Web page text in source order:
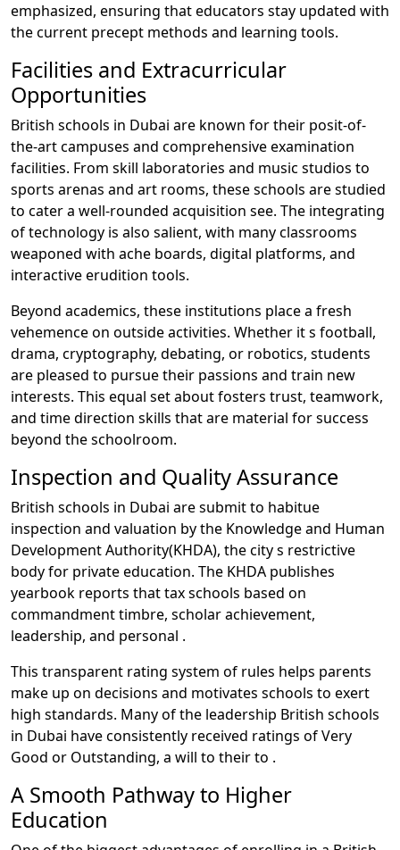
emphasized, ensuring that educators stay updated with
the current precept methods and learning tools.
Facilities and Extracurricular
Opportunities
British schools in Dubai are known for their posit-of-
the-art campuses and comprehensive examination
facilities. From skill laboratories and music studios to
sports arenas and art rooms, these schools are studied
to cater a well-rounded acquisition see. The integrating
of technology is also salient, with many classrooms
weaponed with ache boards, digital platforms, and
interactive erudition tools.
Beyond academics, these institutions place a fresh
vehemence on outside activities. Whether it s football,
drama, cryptography, debating, or robotics, students
are pleased to pursue their passions and train new
interests. This equal set about fosters trust, teamwork,
and time direction skills that are material for success
beyond the schoolroom.
Inspection and Quality Assurance
British schools in Dubai are submit to habitue
inspection and valuation by the Knowledge and Human
Development Authority(KHDA), the city s restrictive
body for private education. The KHDA publishes
yearbook reports that tax schools based on
commandment timbre, scholar achievement,
leadership, and personal .
This transparent rating system of rules helps parents
make up on decisions and motivates schools to exert
high standards. Many of the leadership British schools
in Dubai have consistently received ratings of Very
Good or Outstanding, a will to their to .
A Smooth Pathway to Higher
Education